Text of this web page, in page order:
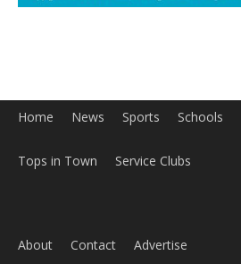
Home News Sports Schools
Tops in Town Service Clubs
About Contact Advertise